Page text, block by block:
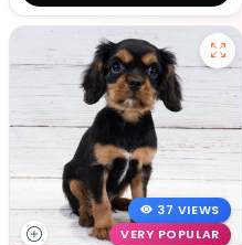
37 VIEWS
VERY POPULAR